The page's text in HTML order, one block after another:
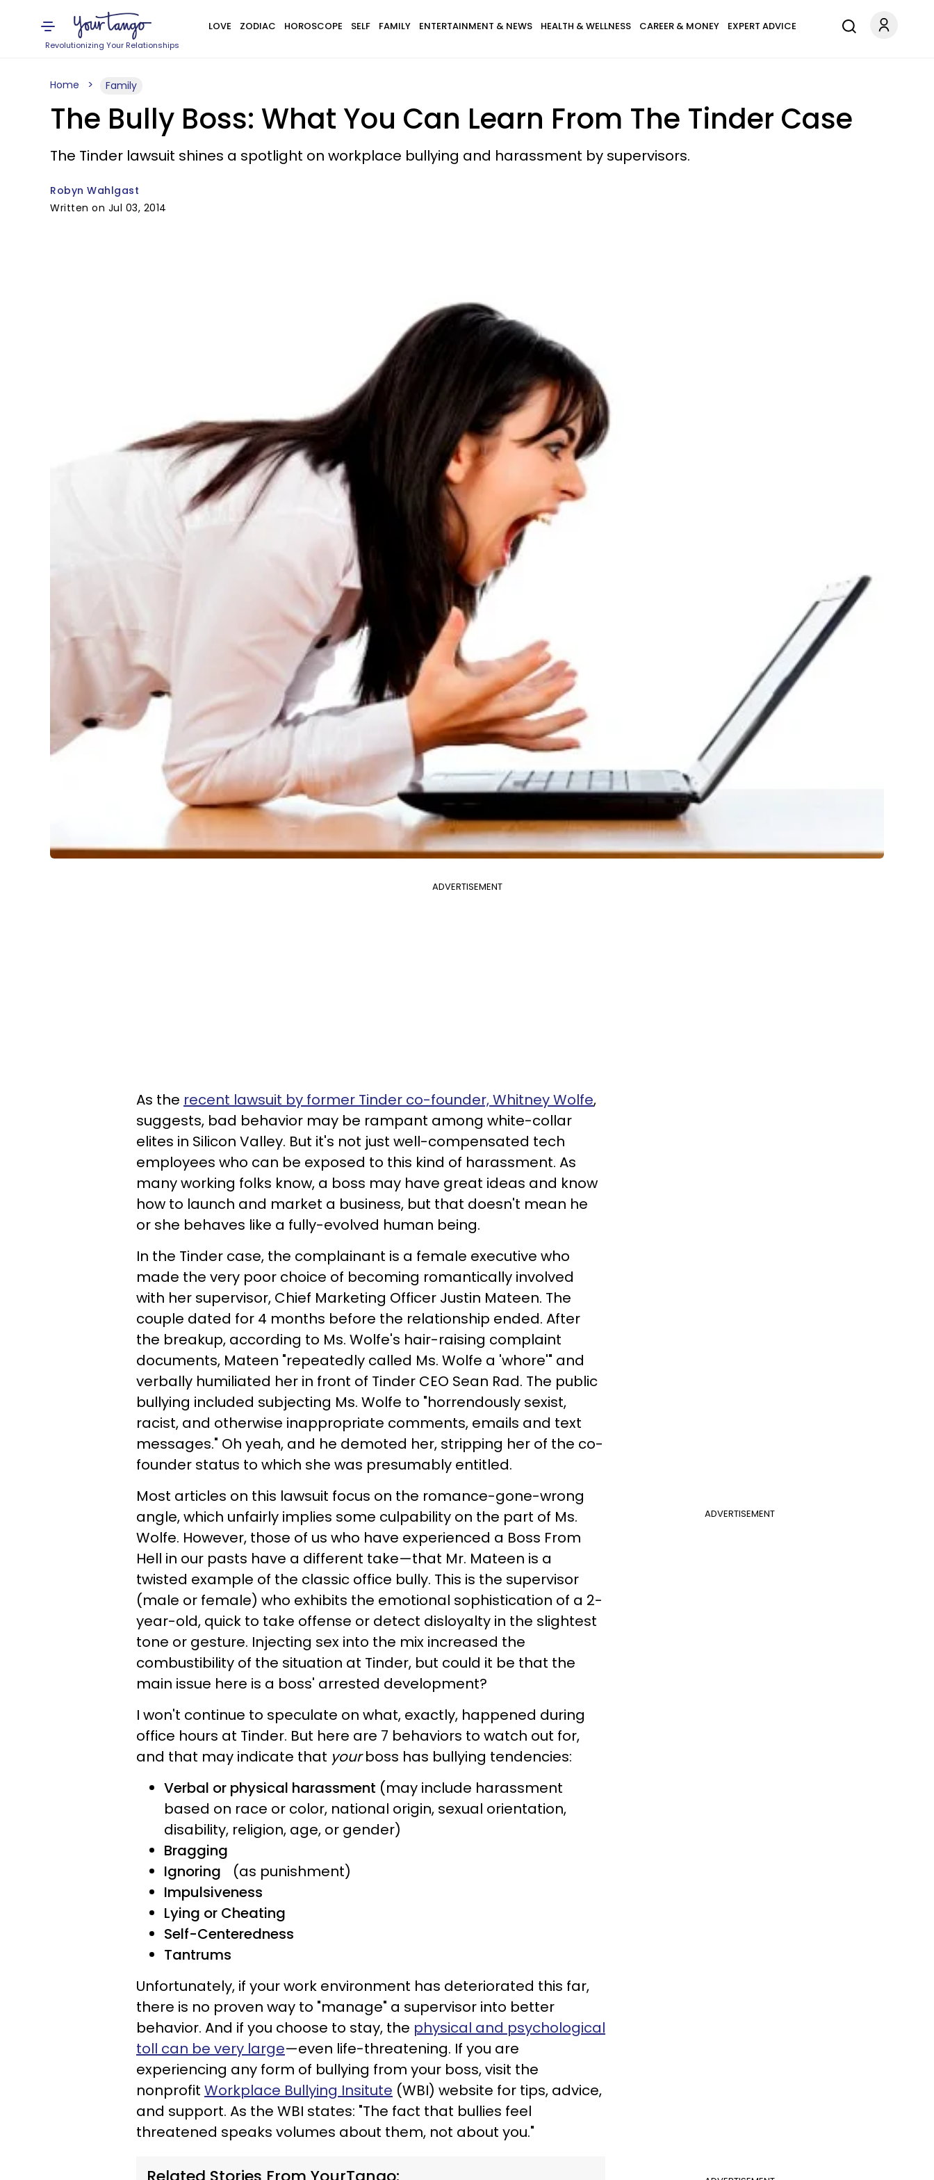
Revolutionizing Your Relationships
LOVE ZODIAC HOROSCOPE SELF FAMILY ENTERTAINMENT & NEWS HEALTH & WELLNESS CAREER & MONEY EXPERT ADVICE
Home Family
The Bully Boss: What You Can Learn From The Tinder Case
The Tinder lawsuit shines a spotlight on workplace bullying and harassment by supervisors.
Robyn Wahlgast
Written on Jul 03, 2014
ADVERTISEMENT
As the recent lawsuit by former Tinder co-founder, Whitney Wolfe,
suggests, bad behavior may be rampant among white-collar
elites in Silicon Valley. But it's not just well-compensated tech
employees who can be exposed to this kind of harassment. As
many working folks know, a boss may have great ideas and know
how to launch and market a business, but that doesn't mean he
or she behaves like a fully-evolved human being.
In the Tinder case, the complainant is a female executive who
made the very poor choice of becoming romantically involved
with her supervisor, Chief Marketing Officer Justin Mateen. The
couple dated for 4 months before the relationship ended. After
the breakup, according to Ms. Wolfe's hair-raising complaint
documents, Mateen "repeatedly called Ms. Wolfe a 'whore'" and
verbally humiliated her in front of Tinder CEO Sean Rad. The public
bullying included subjecting Ms. Wolfe to "horrendously sexist,
racist, and otherwise inappropriate comments, emails and text
messages." Oh yeah, and he demoted her, stripping her of the co-
founder status to which she was presumably entitled.
ADVERTISEMENT
Most articles on this lawsuit focus on the romance-gone-wrong
angle, which unfairly implies some culpability on the part of Ms.
Wolfe. However, those of us who have experienced a Boss From
Hell in our pasts have a different take—that Mr. Mateen is a
twisted example of the classic office bully. This is the supervisor
(male or female) who exhibits the emotional sophistication of a 2-
year-old, quick to take offense or detect disloyalty in the slightest
tone or gesture. Injecting sex into the mix increased the
combustibility of the situation at Tinder, but could it be that the
main issue here is a boss' arrested development?
I won't continue to speculate on what, exactly, happened during
office hours at Tinder. But here are 7 behaviors to watch out for,
and that may indicate that yourboss has bullying tendencies:
Verbal or physical harassment (may include harassment
based on race or color, national origin, sexual orientation,
disability, religion, age, or gender)
Bragging
Ignoring
(as punishment)
Impulsiveness
Lying or Cheating
Self-Centeredness
Tantrums
Unfortunately, if your work environment has deteriorated this far,
there is no proven way to "manage" a supervisor into better
behavior. And if you choose to stay, the physical and psychological
toll can be very large—even life-threatening. If you are
experiencing any form of bullying from your boss, visit the
nonprofit Workplace Bullying Insitute (WBI) website for tips, advice,
and support. As the WBI states: "The fact that bullies feel
threatened speaks volumes about them, not about you."